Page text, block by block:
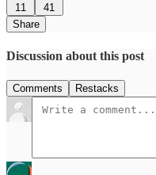
11
41
Share
Discussion about this post
Comments Restacks